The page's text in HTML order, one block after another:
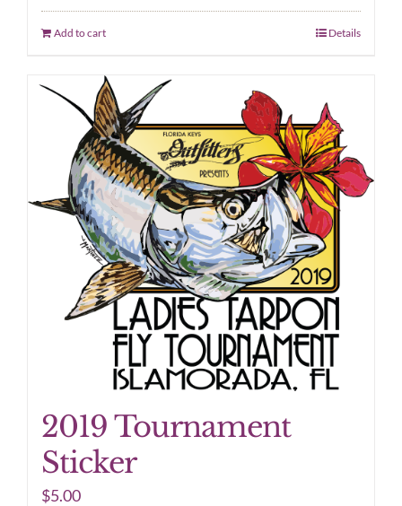
Add to cart Details
2019 Tournament
Sticker
$5.00